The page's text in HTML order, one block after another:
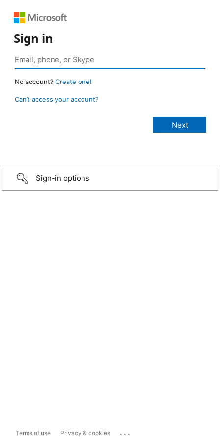
Sign in
No account? Create one!
Can’t access your account?
Sign-in options
Terms of use Privacy & cookies ...